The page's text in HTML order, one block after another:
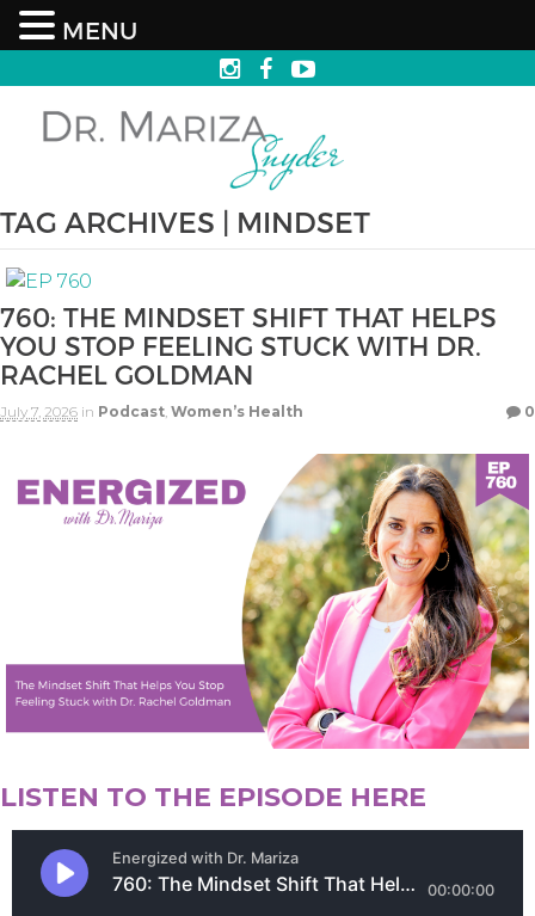
TAG ARCHIVES | MINDSET
760: THE MINDSET SHIFT THAT HELPS
YOU STOP FEELING STUCK WITH DR.
RACHEL GOLDMAN
July 7, 2026 in Podcast Women’s Health 0
LISTEN TO THE EPISODE HERE
MENU